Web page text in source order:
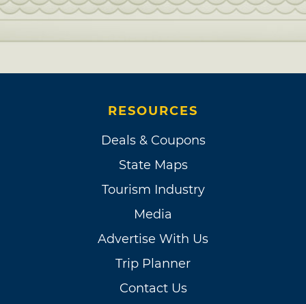
RESOURCES
Deals & Coupons
State Maps
Tourism Industry
Media
Advertise With Us
Trip Planner
Contact Us